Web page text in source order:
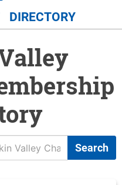
DIRECTORY
Search